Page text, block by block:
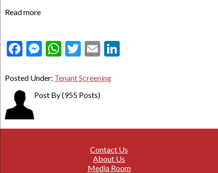
Read more
Facebook
Messenger
WhatsApp
Twitter
Email
Posted Under: Tenant Screening
Post By(955 Posts)
Contact Us
About Us
Media Room